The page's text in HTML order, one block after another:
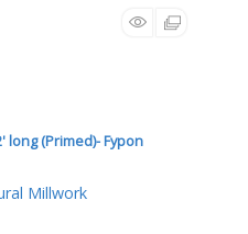
long (Primed)- Fypon
Millwork